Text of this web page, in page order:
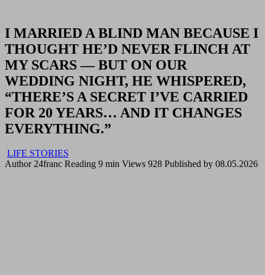
I MARRIED A BLIND MAN BECAUSE I
THOUGHT HE’D NEVER FLINCH AT
MY SCARS — BUT ON OUR
WEDDING NIGHT, HE WHISPERED,
“THERE’S A SECRET I’VE CARRIED
FOR 20 YEARS… AND IT CHANGES
EVERYTHING.”
LIFE STORIES
Author 24franc Reading 9 min Views 928 Published by 08.05.2026